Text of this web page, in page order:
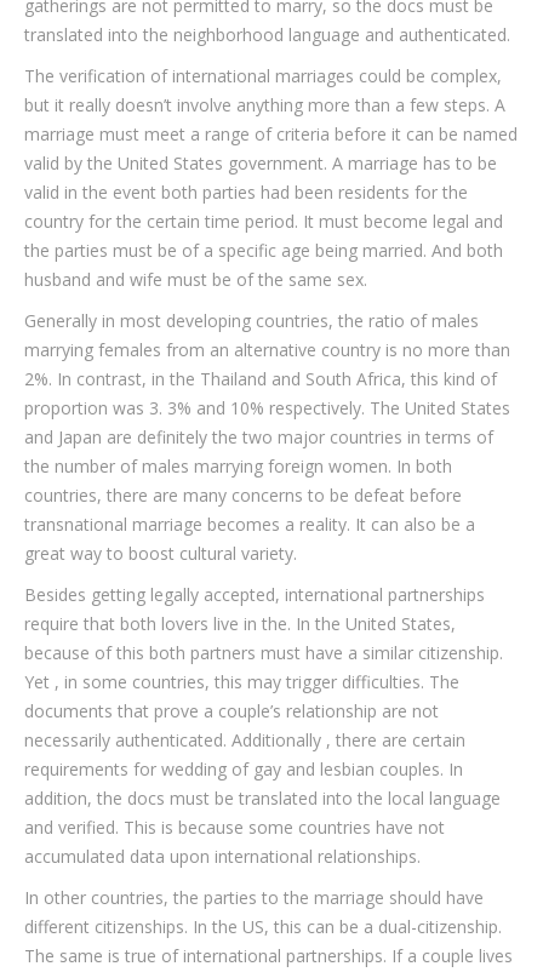
gatherings are not permitted to marry, so the docs must be
translated into the neighborhood language and authenticated.
The verification of international marriages could be complex,
but it really doesn’t involve anything more than a few steps. A
marriage must meet a range of criteria before it can be named
valid by the United States government. A marriage has to be
valid in the event both parties had been residents for the
country for the certain time period. It must become legal and
the parties must be of a specific age being married. And both
husband and wife must be of the same sex.
Generally in most developing countries, the ratio of males
marrying females from an alternative country is no more than
2%. In contrast, in the Thailand and South Africa, this kind of
proportion was 3. 3% and 10% respectively. The United States
and Japan are definitely the two major countries in terms of
the number of males marrying foreign women. In both
countries, there are many concerns to be defeat before
transnational marriage becomes a reality. It can also be a
great way to boost cultural variety.
Besides getting legally accepted, international partnerships
require that both lovers live in the. In the United States,
because of this both partners must have a similar citizenship.
Yet , in some countries, this may trigger difficulties. The
documents that prove a couple’s relationship are not
necessarily authenticated. Additionally , there are certain
requirements for wedding of gay and lesbian couples. In
addition, the docs must be translated into the local language
and verified. This is because some countries have not
accumulated data upon international relationships.
In other countries, the parties to the marriage should have
different citizenships. In the US, this can be a dual-citizenship.
The same is true of international partnerships. If a couple lives